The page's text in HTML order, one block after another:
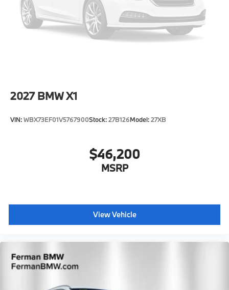
2027 BMW X1
VIN:WBX73EF01V5767900Stock:27B126Model:27XB
$46,200
MSRP
View Vehicle